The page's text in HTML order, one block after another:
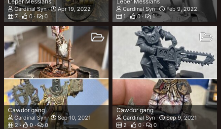
Cardinal Syn
Apr 19, 2022
7
0 0
Cardinal Syn
Feb 9, 2022
1
0 1
Cawdor gang
Cardinal Syn
Sep 10, 2021
2
0 0
Cawdor gang
Cardinal Syn
Sep 9, 2021
2
0 0